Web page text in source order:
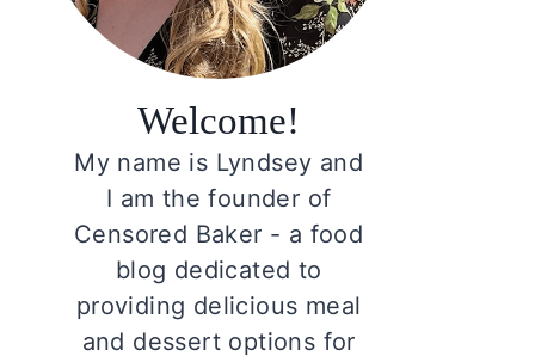
Welcome!
My name is Lyndsey and
I am the founder of
Censored Baker - a food
blog dedicated to
providing delicious meal
and dessert options for